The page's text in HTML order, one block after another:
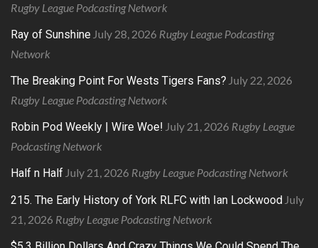
Rugby League Podcasting Network
Ray of Sunshine July 28, 2026 Rugby League Podcasting
Network
The Breaking Point For Wests Tigers Fans? July 22, 2026
Rugby League Podcasting Network
Robin Pod Weekly | Wire Woe! July 21, 2026 Rugby League
Podcasting Network
Half n Half July 21, 2026 Rugby League Podcasting Network
215. The Early History of York RLFC with Ian Lockwood July
21, 2026 Rugby League Podcasting Network